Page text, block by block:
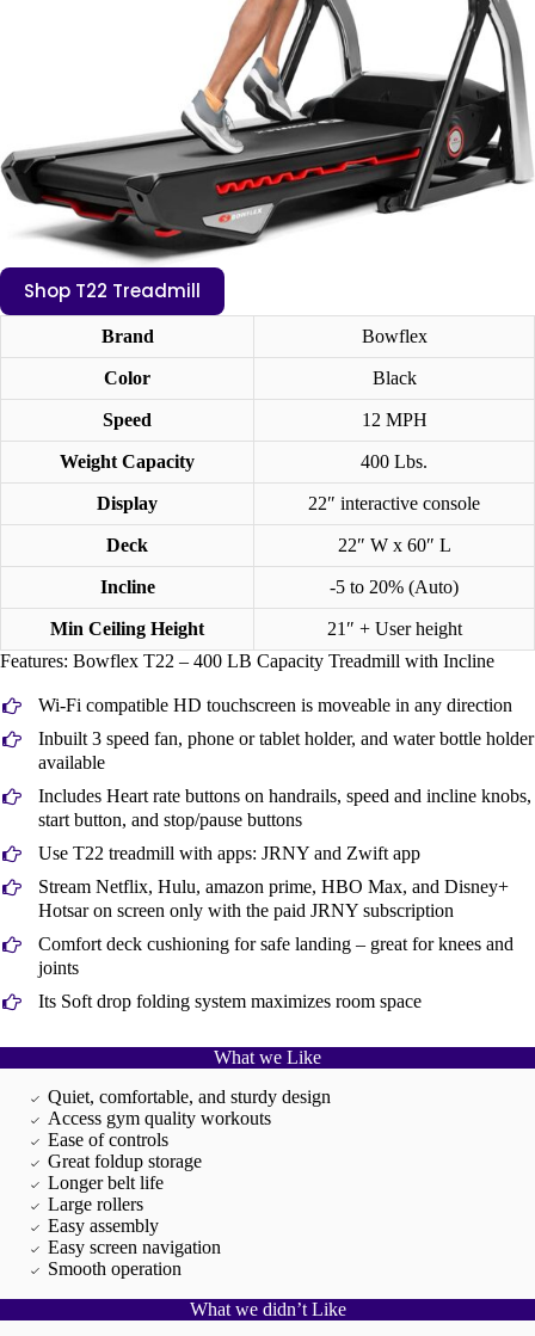
Shop T22 Treadmill
Brand Bowflex
Color Black
Speed 12 MPH
Weight Capacity 400 Lbs.
Display 22″ interactive console
Deck 22″ W x 60″ L
Incline -5 to 20% (Auto)
Min Ceiling Height
21″ + User height
Features: Bowflex T22 – 400 LB Capacity Treadmill with Incline
Wi-Fi compatible HD touchscreen is moveable in any direction
Inbuilt 3 speed fan, phone or tablet holder, and water bottle holder
available
Includes Heart rate buttons on handrails, speed and incline knobs,
start button, and stop/pause buttons
Use T22 treadmill with apps: JRNY and Zwift app
Stream Netflix, Hulu, amazon prime, HBO Max, and Disney+
Hotsar on screen only with the paid JRNY subscription
Comfort deck cushioning for safe landing – great for knees and
joints
Its Soft drop folding system maximizes room space
What we Like
Quiet, comfortable, and sturdy design
Access gym quality workouts
Ease of controls
Great foldup storage
Longer belt life
Large rollers
Easy assembly
Easy screen navigation
Smooth operation
What we didn’t Like